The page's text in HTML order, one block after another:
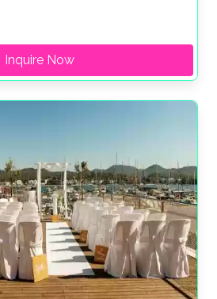
Inquire Now